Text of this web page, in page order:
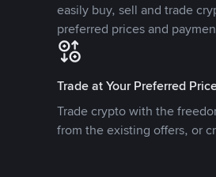
easily buy, sell and trade
preferred prices and
Trade at Your Preferred
Trade crypto with the
from the existing offers, or